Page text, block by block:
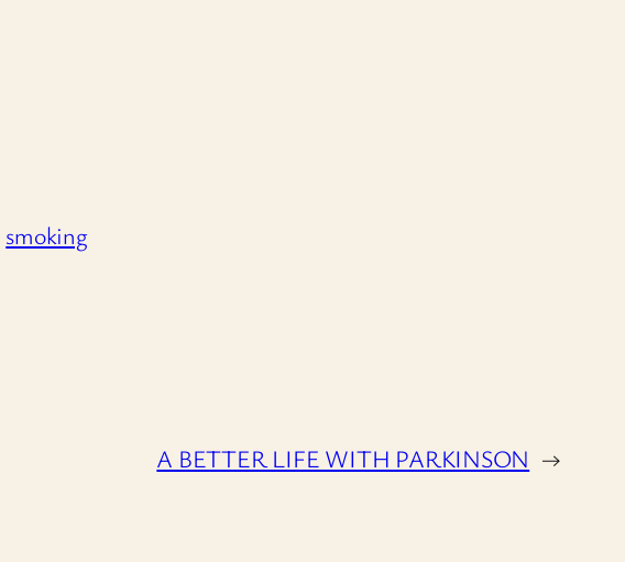
smoking
A BETTER LIFE WITH PARKINSON →